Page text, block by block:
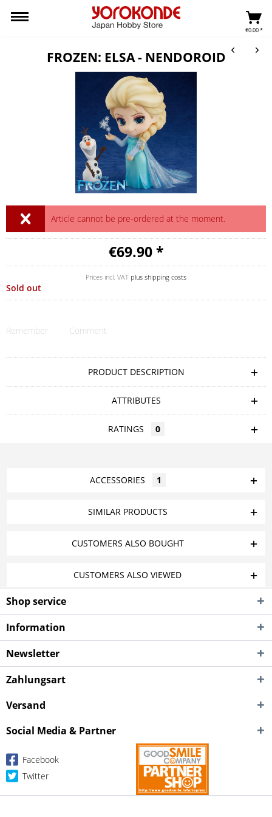
€0.00 *
FROZEN: ELSA - NENDOROID
Article cannot be pre-ordered at the moment.
€69.90 *
Prices incl. VAT plus shipping costs
Sold out
Remember Comment
PRODUCT DESCRIPTION
ATTRIBUTES
RATINGS 0
ACCESSORIES 1
SIMILAR PRODUCTS
CUSTOMERS ALSO BOUGHT
CUSTOMERS ALSO VIEWED
Shop service
Information
Newsletter
Zahlungsart
Versand
Social Media & Partner
Facebook
Twitter